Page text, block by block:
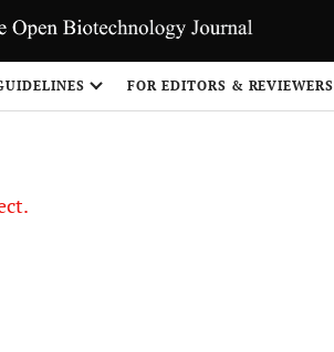
FOR EDITORS & REVIEWERS